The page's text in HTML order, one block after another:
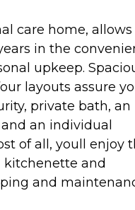
care home, allows
in the
upkeep.
layouts assure
private bath, an
an individual
of all, youll enjoy
kitchenette and
and